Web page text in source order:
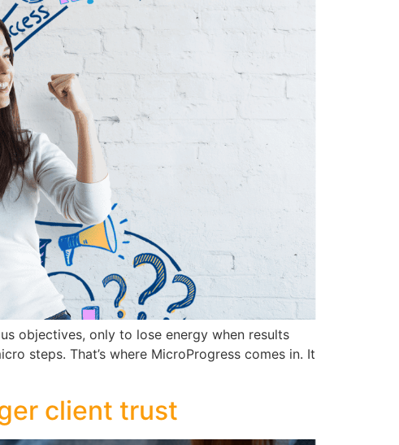
objectives, only to lose energy when results
steps. That’s where MicroProgress comes in. It
client trust